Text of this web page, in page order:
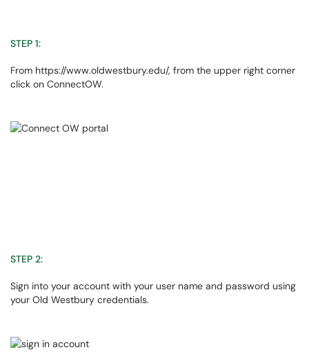
STEP 1:
From https://www.oldwestbury.edu/, from the upper right corner
click on ConnectOW.
STEP 2:
Sign into your account with your user name and password using
your Old Westbury credentials.